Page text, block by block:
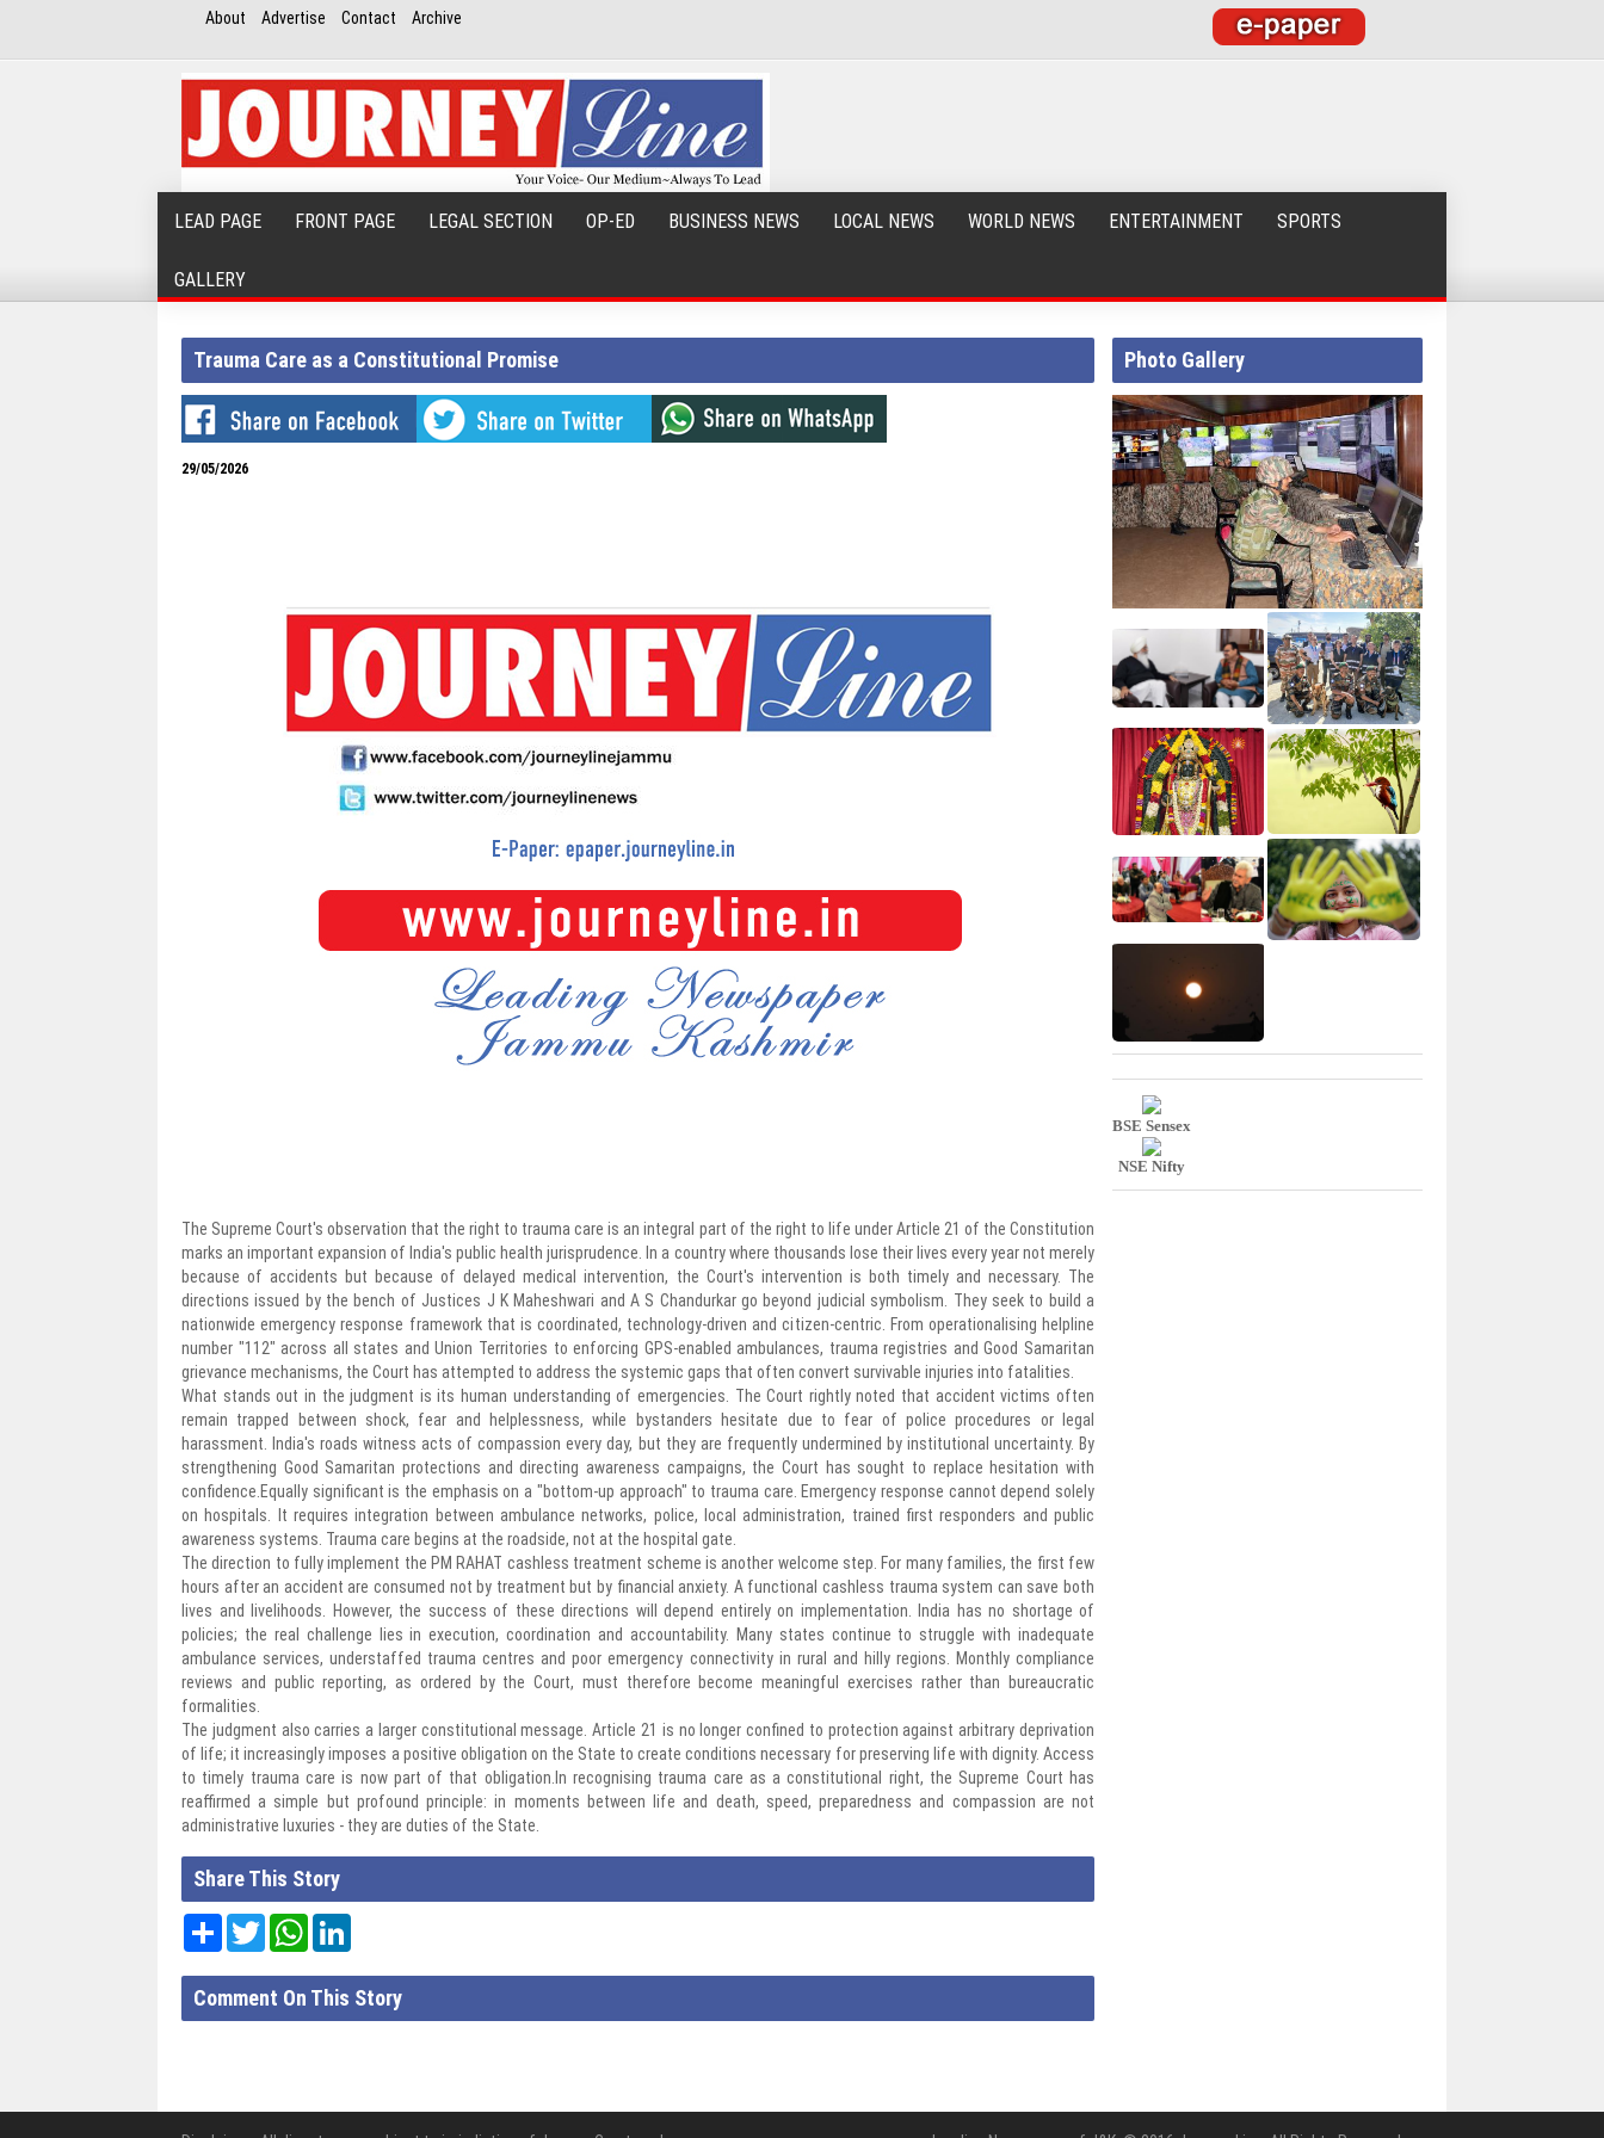
About Advertise Contact Archive
LEAD PAGE FRONT PAGE LEGAL SECTION OP-ED BUSINESS NEWS LOCAL NEWS WORLD NEWS ENTERTAINMENT SPORTS
GALLERY
Trauma Care as a Constitutional Promise
29/05/2026
The Supreme Court's observation that the right to trauma care is an integral part of the right to life under Article 21 of the Constitution
marks an important expansion of India's public health jurisprudence. In a country where thousands lose their lives every year not merely
because of accidents but because of delayed medical intervention, the Court's intervention is both timely and necessary. The
directions issued by the bench of Justices J K Maheshwari and A S Chandurkar go beyond judicial symbolism. They seek to build a
nationwide emergency response framework that is coordinated, technology-driven and citizen-centric. From operationalising helpline
number "112" across all states and Union Territories to enforcing GPS-enabled ambulances, trauma registries and Good Samaritan
grievance mechanisms, the Court has attempted to address the systemic gaps that often convert survivable injuries into fatalities.
What stands out in the judgment is its human understanding of emergencies. The Court rightly noted that accident victims often
remain trapped between shock, fear and helplessness, while bystanders hesitate due to fear of police procedures or legal
harassment. India's roads witness acts of compassion every day, but they are frequently undermined by institutional uncertainty. By
strengthening Good Samaritan protections and directing awareness campaigns, the Court has sought to replace hesitation with
confidence.Equally significant is the emphasis on a "bottom-up approach" to trauma care. Emergency response cannot depend solely
on hospitals. It requires integration between ambulance networks, police, local administration, trained first responders and public
awareness systems. Trauma care begins at the roadside, not at the hospital gate.
The direction to fully implement the PM RAHAT cashless treatment scheme is another welcome step. For many families, the first few
hours after an accident are consumed not by treatment but by financial anxiety. A functional cashless trauma system can save both
lives and livelihoods. However, the success of these directions will depend entirely on implementation. India has no shortage of
policies; the real challenge lies in execution, coordination and accountability. Many states continue to struggle with inadequate
ambulance services, understaffed trauma centres and poor emergency connectivity in rural and hilly regions. Monthly compliance
reviews and public reporting, as ordered by the Court, must therefore become meaningful exercises rather than bureaucratic
formalities.
The judgment also carries a larger constitutional message. Article 21 is no longer confined to protection against arbitrary deprivation
of life; it increasingly imposes a positive obligation on the State to create conditions necessary for preserving life with dignity. Access
to timely trauma care is now part of that obligation.In recognising trauma care as a constitutional right, the Supreme Court has
reaffirmed a simple but profound principle: in moments between life and death, speed, preparedness and compassion are not
administrative luxuries - they are duties of the State.
Share This Story
Share TwitterWhatsApp
Comment On This Story
Photo Gallery
BSE Sensex
NSE Nifty